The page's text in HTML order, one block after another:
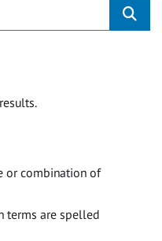
or combination of
terms are spelled